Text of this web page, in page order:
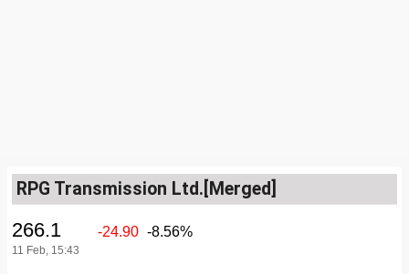
RPG Transmission Ltd.[Merged]